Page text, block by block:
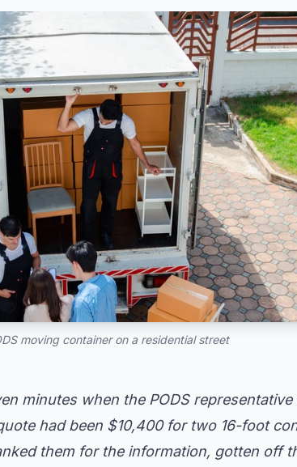
moving container on a residential street
minutes when the PODS
had been $10,400 for two 16-foot
them for the information, gotten off